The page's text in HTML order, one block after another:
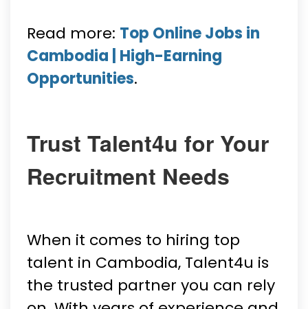
Read more: Top Online Jobs in
Cambodia | High-Earning
Opportunities.
Trust Talent4u for Your
Recruitment Needs
When it comes to hiring top
talent in Cambodia, Talent4u is
the trusted partner you can rely